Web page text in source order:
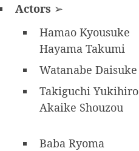
Actors ➢
Hamao Kyousuke
Hayama Takumi
Watanabe Daisuke
Takiguchi Yukihiro
Akaike Shouzou
Baba Ryoma